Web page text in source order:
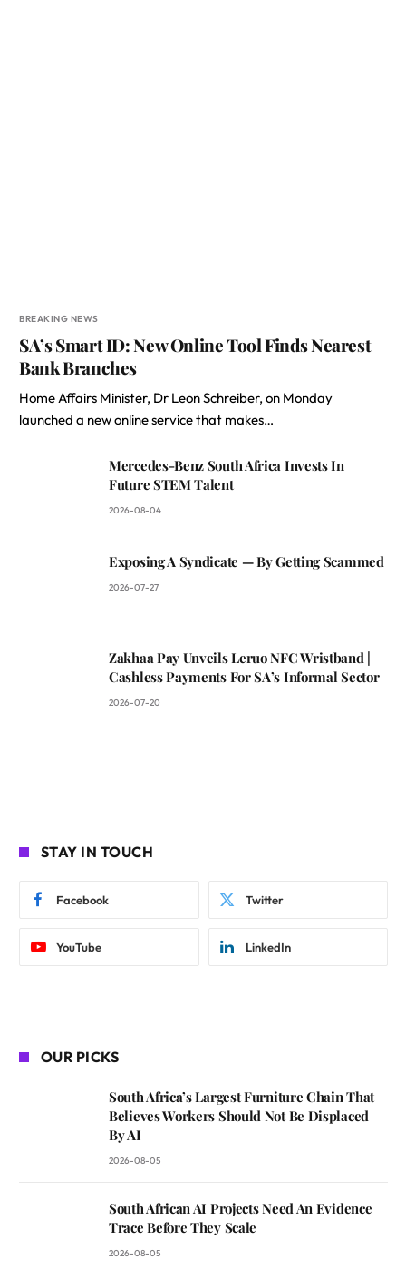
BREAKING NEWS
SA’s Smart ID: New Online Tool Finds Nearest
Bank Branches
Home Affairs Minister, Dr Leon Schreiber, on Monday
launched a new online service that makes…
Mercedes-Benz South Africa Invests In
Future STEM Talent
2026-08-04
Exposing A Syndicate — By Getting Scammed
2026-07-27
Zakhaa Pay Unveils Leruo NFC Wristband |
Cashless Payments For SA’s Informal Sector
2026-07-20
STAY IN TOUCH
Facebook Twitter
YouTube LinkedIn
OUR PICKS
South Africa’s Largest Furniture Chain That
Believes Workers Should Not Be Displaced
By AI
2026-08-05
South African AI Projects Need An Evidence
Trace Before They Scale
2026-08-05